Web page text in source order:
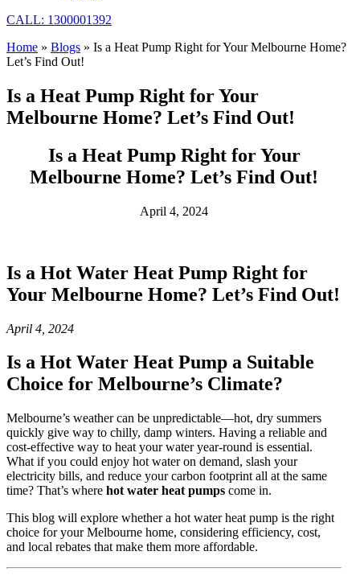
CALL: 1300001392
Home » Blogs » Is a Heat Pump Right for Your Melbourne Home?
Let’s Find Out!
Is a Heat Pump Right for Your
Melbourne Home? Let’s Find Out!
Is a Heat Pump Right for Your
Melbourne Home? Let’s Find Out!
April 4, 2024
Is a Hot Water Heat Pump Right for
Your Melbourne Home? Let’s Find Out!
April 4, 2024
Is a Hot Water Heat Pump a Suitable
Choice for Melbourne’s Climate?
Melbourne’s weather can be unpredictable—hot, dry summers
quickly give way to chilly, damp winters. Having a reliable and
cost-effective way to heat your water year-round is essential.
What if you could enjoy hot water on demand, slash your
electricity bills, and reduce your carbon footprint all at the same
time? That’s where hot water heat pumps come in.
This blog will explore whether a hot water heat pump is the right
choice for your Melbourne home, considering efficiency, cost,
and local rebates that make them more affordable.